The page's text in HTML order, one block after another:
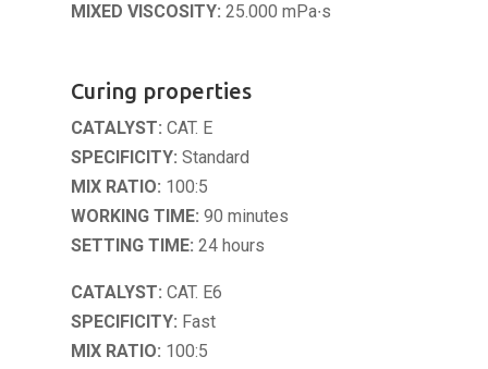
MIXED VISCOSITY: 25.000 mPa∙s
Curing properties
CATALYST: CAT. E
SPECIFICITY: Standard
MIX RATIO: 100:5
WORKING TIME: 90 minutes
SETTING TIME: 24 hours
CATALYST: CAT. E6
SPECIFICITY: Fast
MIX RATIO: 100:5